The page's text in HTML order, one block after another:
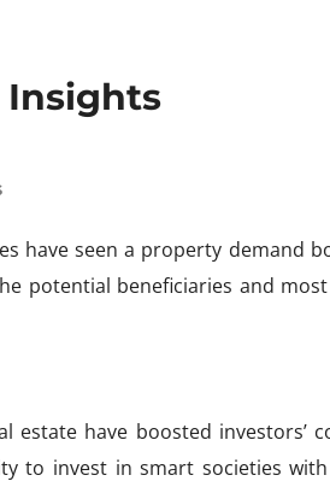
Insights
have seen a property demand
potential beneficiaries and
estate have boosted investors’
to invest in smart societies with